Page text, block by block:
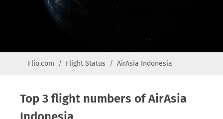
Flio.com Flight Status AirAsia Indonesia
Top 3 flight numbers of AirAsia